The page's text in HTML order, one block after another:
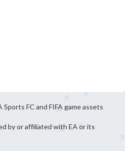
FC and FIFA game assets
by or affiliated with EA or its